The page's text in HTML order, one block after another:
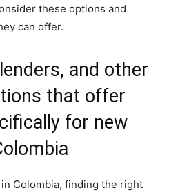
these options and
can offer.
and other
that offer
for new
Colombia, finding the right